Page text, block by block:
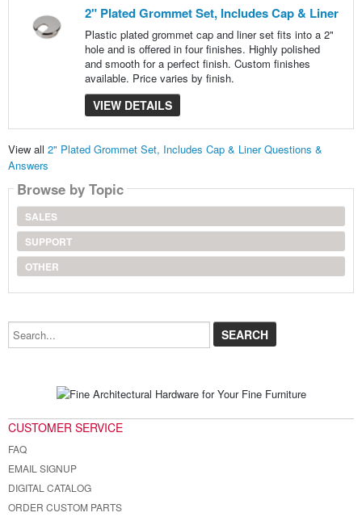
2" Plated Grommet Set, Includes Cap & Liner
Plastic plated grommet cap and liner set fits into a 2"
hole and is offered in four finishes. Highly polished
and smooth for a perfect finish. Custom finishes
available. Price varies by finish.
VIEW DETAILS
View all 2" Plated Grommet Set, Includes Cap & Liner Questions &
Answers
Browse by Topic
SALES
SUPPORT
OTHER
Search...
CUSTOMER SERVICE
FAQ
EMAIL SIGNUP
DIGITAL CATALOG
ORDER CUSTOM PARTS